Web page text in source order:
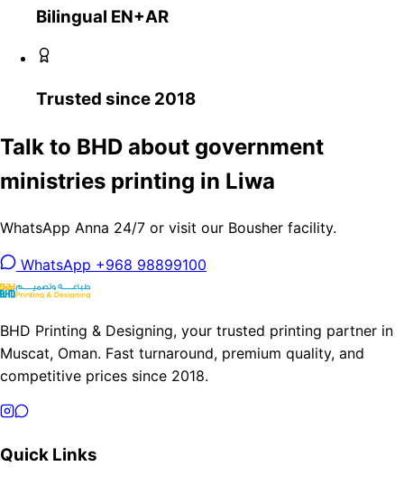
Bilingual EN+AR
Trusted since 2018
Talk to BHD about government
ministries printing in Liwa
WhatsApp Anna 24/7 or visit our Bousher facility.
WhatsApp +968 98899100
BHD Printing & Designing, your trusted printing partner in
Muscat, Oman. Fast turnaround, premium quality, and
competitive prices since 2018.
Quick Links